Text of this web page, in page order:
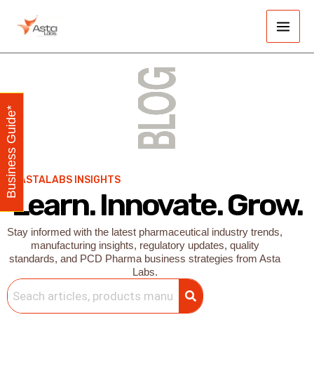
Main
ASTALABS INSIGHTS
Learn. Innovate. Grow.
Stay informed with the latest pharmaceutical industry trends,
manufacturing insights, regulatory updates, quality
standards, and PCD Pharma business strategies from Asta
Labs.
Business Guide*